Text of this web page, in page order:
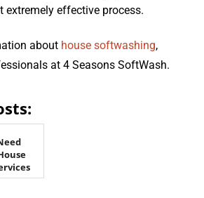
extremely effective process.
about house softwashing,
at 4 Seasons SoftWash.